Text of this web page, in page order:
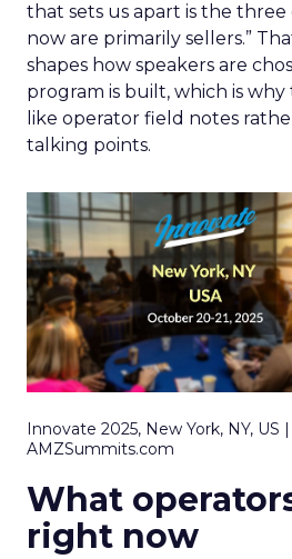
that sets us apart is the
now are primarily sellers.”
shapes how speakers are
program is built, which is
like operator field notes
talking points.
Innovate 2025, New York, NY, US |
AMZSummits.com
What
right now